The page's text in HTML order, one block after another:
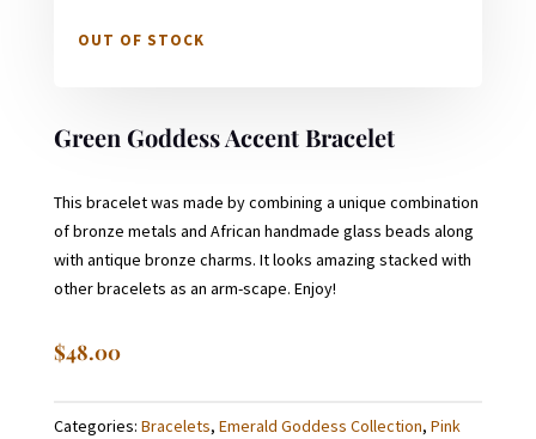
OUT OF STOCK
Green Goddess Accent Bracelet
This bracelet was made by combining a unique combination
of bronze metals and African handmade glass beads along
with antique bronze charms. It looks amazing stacked with
other bracelets as an arm-scape. Enjoy!
$48.00
Categories: Bracelets, Emerald Goddess Collection, Pink